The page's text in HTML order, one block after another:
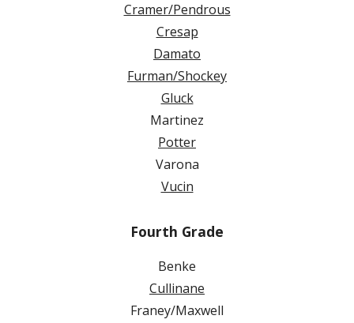
Cramer/Pendrous
Cresap
Damato
Furman/Shockey
Gluck
Martinez
Potter
Varona
Vucin
Fourth Grade
Benke
Cullinane
Franey/Maxwell